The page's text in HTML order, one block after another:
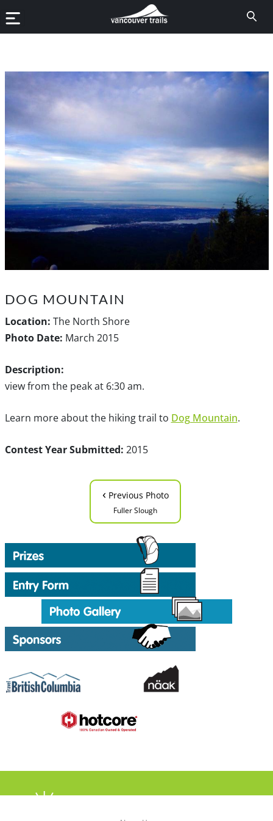
DOG MOUNTAIN
Location: The North Shore
Photo Date: March 2015
Description:
view from the peak at 6:30 am.
Learn more about the hiking trail to Dog Mountain.
Contest Year Submitted: 2015
‹ Previous Photo
Fuller Slough